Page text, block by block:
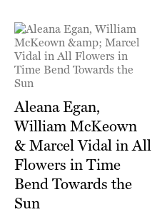
Aleana Egan,
William McKeown
& Marcel Vidal in All
Flowers in Time
Bend Towards the
Sun